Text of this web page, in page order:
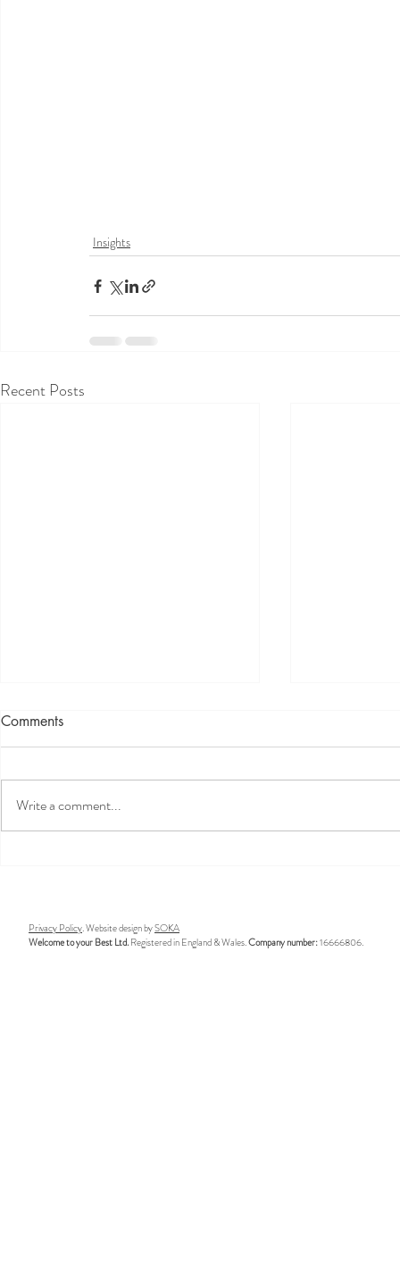
Insights
Recent Posts
Comments
Write a comment...
Privacy Policy. Website design bySOKA
Welcome to your Best Ltd.Registered in England & Wales.Company number:16666806.